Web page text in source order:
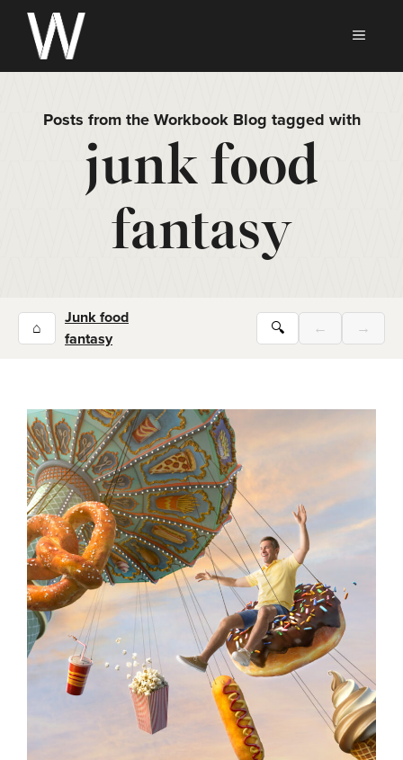
Skip
content
Posts from the Workbook Blog tagged with
junk food
fantasy
⌂
Junk food
fantasy
🔍 ← →